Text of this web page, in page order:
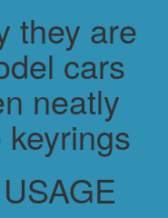
they are
cars
neatly